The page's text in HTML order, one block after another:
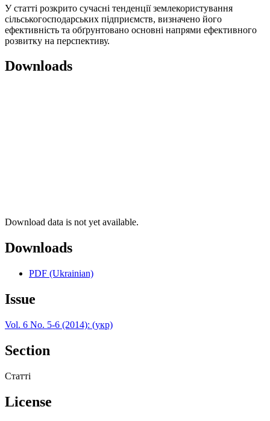
У статті розкрито сучасні тенденції землекористування
сільськогосподарських підприємств, визначено його
ефективність та обґрунтовано основні напрями ефективного
розвитку на перспективу.
Downloads
Download data is not yet available.
Downloads
PDF (Ukrainian)
Issue
Vol. 6 No. 5-6 (2014): (укр)
Section
Статті
License